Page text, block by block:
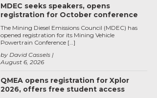
MDEC seeks speakers, opens
registration for October conference
August 6, 2026
by David Cassels
The Mining Diesel Emissions Council (MDEC) has
opened registration for its Mining Vehicle
Powertrain Conference […]
QMEA opens registration for Xplor
2026, offers free student access